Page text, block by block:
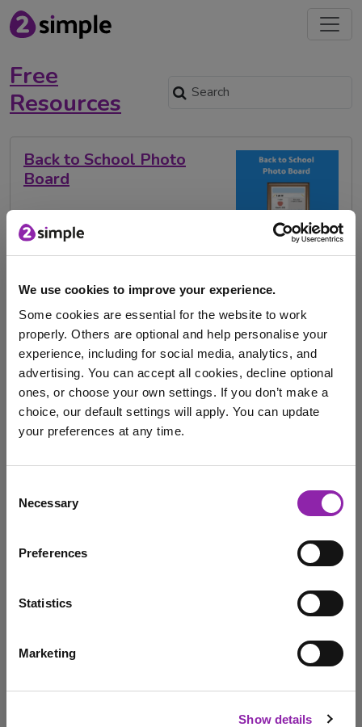
We use cookies to improve your experience.
Some cookies are essential for the website to work
properly. Others are optional and help personalise your
experience, including for social media, analytics, and
advertising. You can accept all cookies, decline optional
ones, or choose your own settings. If you don’t make a
choice, our default settings will apply. You can update
your preferences at any time.
Selection
Necessary
Preferences
Statistics
Marketing
Show details
Free
Resources
Back to School Photo
Board
Photo Board – a fun, …
back to school free resource Evidence Me
Photo board
Evidence Me Checklist
makes record-keeping effortless and secure. It shows
Early Years Checklist
Check out products